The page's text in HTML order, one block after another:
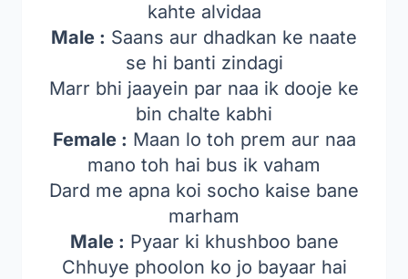
kahte alvidaa
Male : Saans aur dhadkan ke naate
se hi banti zindagi
Marr bhi jaayein par naa ik dooje ke
bin chalte kabhi
Female : Maan lo toh prem aur naa
mano toh hai bus ik vaham
Dard me apna koi socho kaise bane
marham
Male : Pyaar ki khushboo bane
Chhuye phoolon ko jo bayaar hai